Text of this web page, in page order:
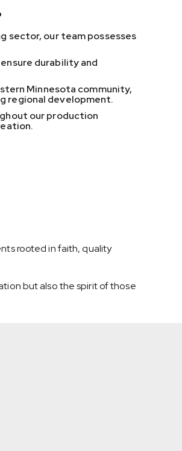
sector, our team possesses
durability and
Minnesota community,
regional development.
our production
rooted in faith, quality
but also the spirit of those